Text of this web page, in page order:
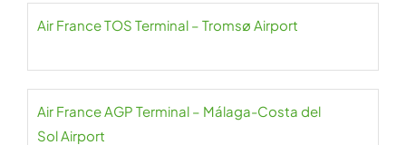
Air France TOS Terminal – Tromsø Airport
Air France AGP Terminal – Málaga-Costa del
Sol Airport